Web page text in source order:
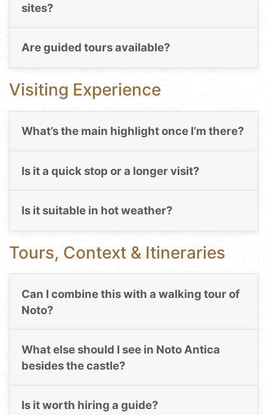
sites?
Are guided tours available?
Visiting Experience
What’s the main highlight once I’m there?
Is it a quick stop or a longer visit?
Is it suitable in hot weather?
Tours, Context & Itineraries
Can I combine this with a walking tour of
Noto?
What else should I see in Noto Antica
besides the castle?
Is it worth hiring a guide?